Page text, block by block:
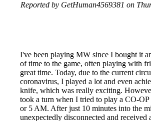
Reported by GetHuman4569381 on
I've been playing MW since I bought it
of time to the game, often playing with
great time. Today, due to the current
coronavirus, I played a lot and even
knife, which was really exciting.
took a turn when I tried to play a CO-OP
or 5 AM. After just 10 minutes into the
unexpectedly disconnected and